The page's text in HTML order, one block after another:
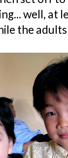
well, at
the